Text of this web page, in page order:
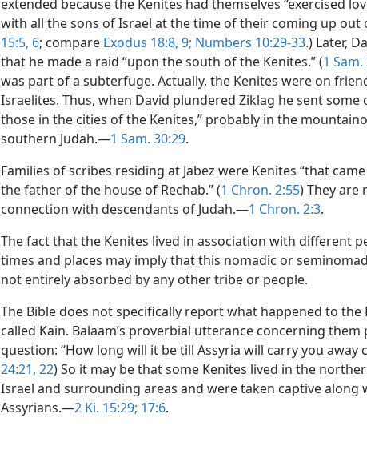
extended because the Kenites had themselves “exercised
with all the sons of Israel at the time of their coming up out
15:5, 6; compare Exodus 18:8, 9; Numbers 10:29-33.) Later,
that he made a raid “upon the south of the Kenites.” (1
was part of a subterfuge. Actually, the Kenites were on
Israelites. Thus, when David plundered Ziklag he sent some
those in the cities of the Kenites,” probably in the
southern Judah.—1 Sam. 30:29.
Families of scribes residing at Jabez were Kenites “that
the father of the house of Rechab.” (1 Chron. 2:55) They are
connection with descendants of Judah.—1 Chron. 2:3.
The fact that the Kenites lived in association with different
times and places may imply that this nomadic or
not entirely absorbed by any other tribe or people.
The Bible does not specifically report what happened to the
called Kain. Balaam’s proverbial utterance concerning them
question: “How long will it be till Assyria will carry you away
24:21, 22) So it may be that some Kenites lived in the
Israel and surrounding areas and were taken captive along
Assyrians.—2 Ki. 15:29; 17:6.